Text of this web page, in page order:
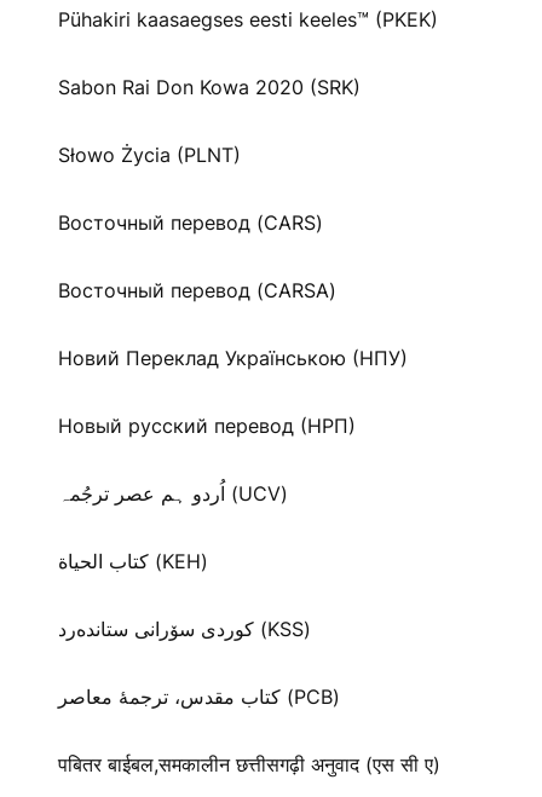
Pühakiri kaasaegses eesti keeles™ (PKEK)
Sabon Rai Don Kowa 2020 (SRK)
Słowo Życia (PLNT)
Восточный перевод (CARS)
Восточный перевод (CARSA)
Новий Переклад Українською (НПУ)
Новый русский перевод (НРП)
اُردو ہم عصر ترجُمہ (UCV)
كتاب الحياة (KEH)
كوردی سۆرانی ستانده‌رد (KSS)
کتاب مقدس، ترجمۀ معاصر (PCB)
पबितर बाईबल,समकालीन छत्तीसगढ़ी अनुवाद (एस सी ए)